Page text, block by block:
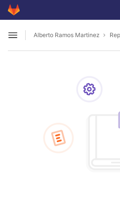
Skip to content
GitLab
Open sidebar
Alberto Ramos Martinez